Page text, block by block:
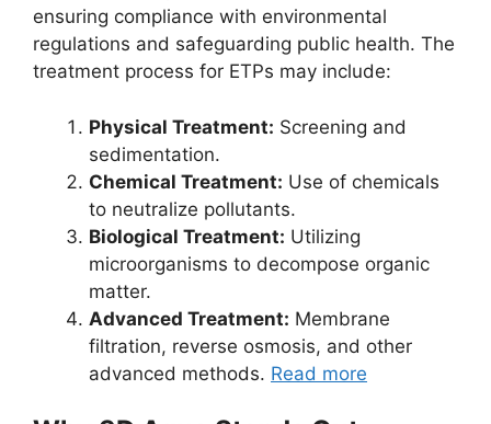
ensuring compliance with environmental
regulations and safeguarding public health. The
treatment process for ETPs may include:
Physical Treatment: Screening and
sedimentation.
Chemical Treatment: Use of chemicals
to neutralize pollutants.
Biological Treatment: Utilizing
microorganisms to decompose organic
matter.
Advanced Treatment: Membrane
filtration, reverse osmosis, and other
advanced methods. Read more